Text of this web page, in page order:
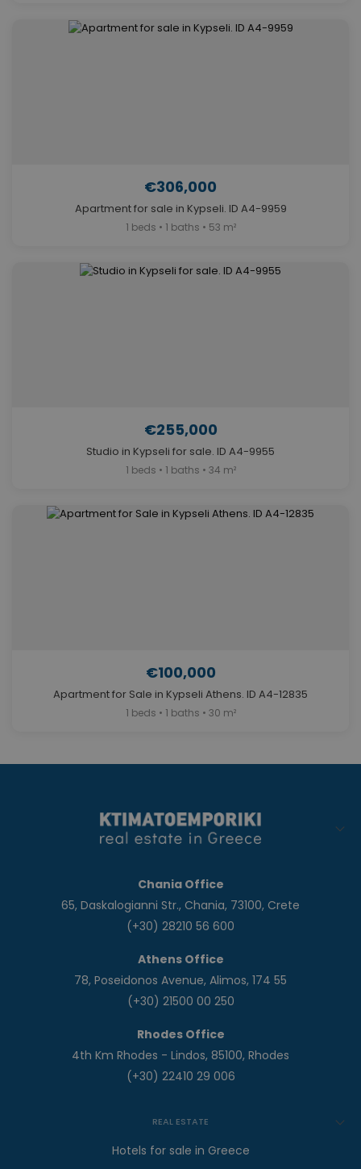
€306,000
Apartment for sale in Kypseli. ID A4-9959
1 beds • 1 baths • 53 m²
€255,000
Studio in Kypseli for sale. ID A4-9955
1 beds • 1 baths • 34 m²
€100,000
Apartment for Sale in Kypseli Athens. ID A4-12835
1 beds • 1 baths • 30 m²
Chania Office
65, Daskalogianni Str., Chania, 73100, Crete
(+30) 28210 56 600
Athens Office
78, Poseidonos Avenue, Alimos, 174 55
(+30) 21500 00 250
Rhodes Office
4th Km Rhodes - Lindos, 85100, Rhodes
(+30) 22410 29 006
REAL ESTATE
Hotels for sale in Greece